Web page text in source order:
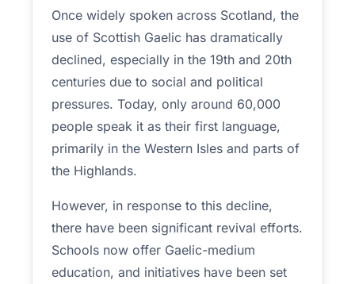
Once widely spoken across Scotland, the
use of Scottish Gaelic has dramatically
declined, especially in the 19th and 20th
centuries due to social and political
pressures. Today, only around 60,000
people speak it as their first language,
primarily in the Western Isles and parts of
the Highlands.
However, in response to this decline,
there have been significant revival efforts.
Schools now offer Gaelic-medium
education, and initiatives have been set